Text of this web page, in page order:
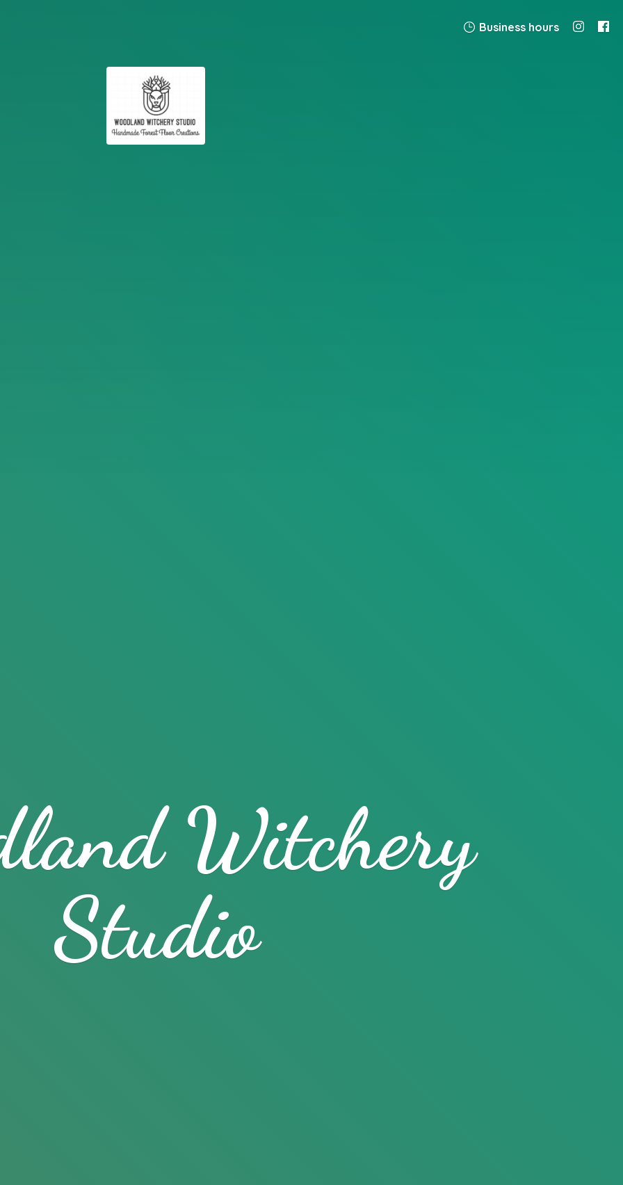
Business hours
Witchery
Studio